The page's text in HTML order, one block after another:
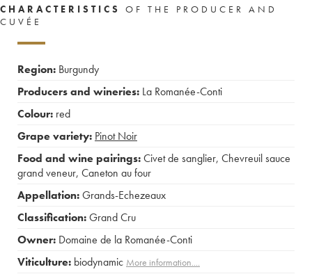
CHARACTERISTICS
OF THE PRODUCER AND
CUVÉE
Region: Burgundy
Producers and wineries: La Romanée-Conti
Colour: red
Grape variety: Pinot Noir
Food and wine pairings:Civet de sanglier, Chevreuil sauce
grand veneur, Caneton au four
Appellation:Grands-Echezeaux
Classification:Grand Cru
Owner: Domaine de la Romanée-Conti
Viticulture: biodynamic More information....